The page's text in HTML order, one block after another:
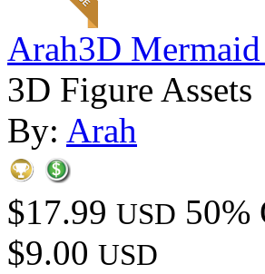
Arah3D
3D Figure Assets
By: Arah
$17.99 USD 50%
$9.00 USD